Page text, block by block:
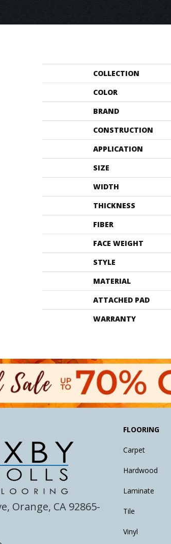
COLLECTION
COLOR
BRAND
CONSTRUCTION
APPLICATION
SIZE
WIDTH
THICKNESS
FIBER
FACE WEIGHT
STYLE
MATERIAL
ATTACHED PAD
WARRANTY
Orange, CA 92865-
FLOORING
Carpet
Hardwood
Laminate
Tile
Vinyl